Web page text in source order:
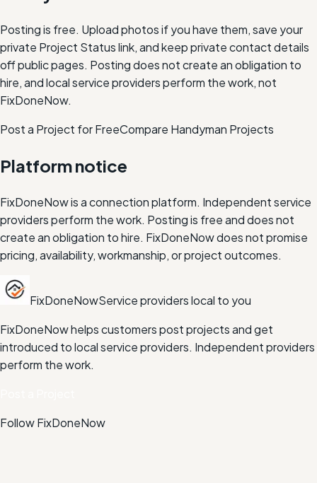
Posting is free. Upload photos if you have them, save your
private Project Status link, and keep private contact details
off public pages. Posting does not create an obligation to
hire, and local service providers perform the work, not
FixDoneNow.
Post a Project for FreeCompare Handyman Projects
Platform notice
FixDoneNow is a connection platform. Independent service
providers perform the work. Posting is free and does not
create an obligation to hire. FixDoneNow does not promise
pricing, availability, workmanship, or project outcomes.
FixDoneNowService providers local to you
FixDoneNow helps customers post projects and get
introduced to local service providers. Independent providers
perform the work.
Follow FixDoneNow